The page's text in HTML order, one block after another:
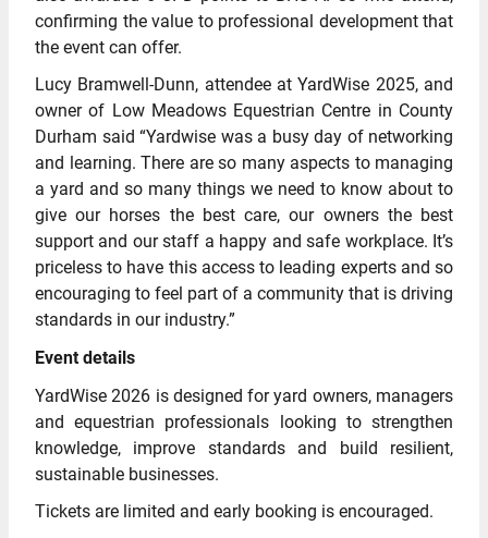
confirming the value to professional development that
the event can offer.
Lucy Bramwell-Dunn, attendee at YardWise 2025, and
owner of Low Meadows Equestrian Centre in County
Durham said “Yardwise was a busy day of networking
and learning. There are so many aspects to managing
a yard and so many things we need to know about to
give our horses the best care, our owners the best
support and our staff a happy and safe workplace. It’s
priceless to have this access to leading experts and so
encouraging to feel part of a community that is driving
standards in our industry.”
Event details
YardWise 2026 is designed for yard owners, managers
and equestrian professionals looking to strengthen
knowledge, improve standards and build resilient,
sustainable businesses.
Tickets are limited and early booking is encouraged.